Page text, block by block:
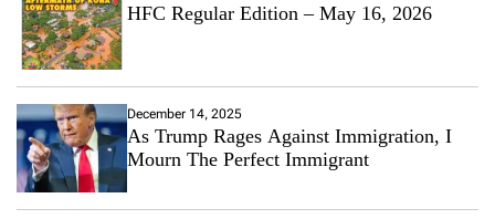
HFC Regular Edition – May 16, 2026
December 14, 2025
As Trump Rages Against Immigration, I
Mourn The Perfect Immigrant